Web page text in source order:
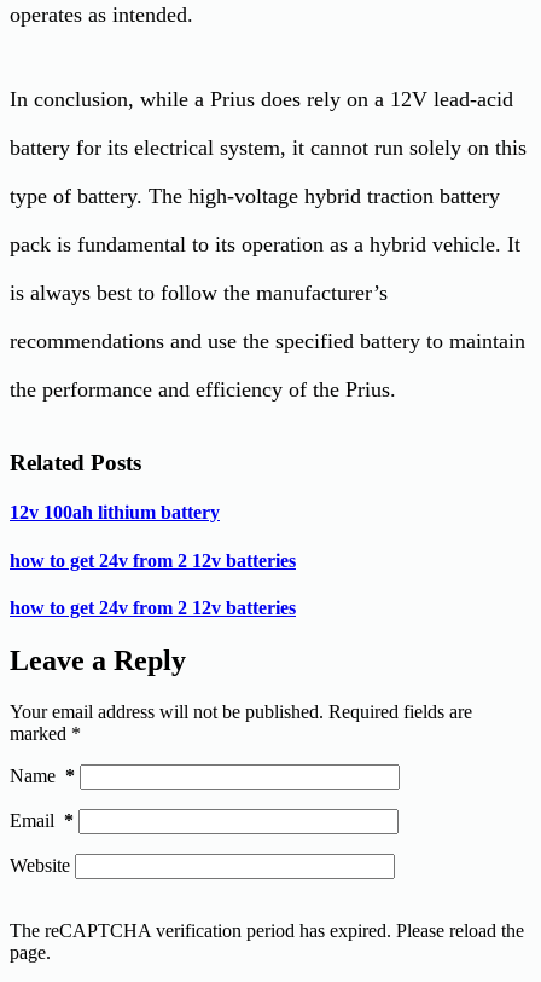
operates as intended.
In conclusion, while a Prius does rely on a 12V lead-acid
battery for its electrical system, it cannot run solely on this
type of battery. The high-voltage hybrid traction battery
pack is fundamental to its operation as a hybrid vehicle. It
is always best to follow the manufacturer’s
recommendations and use the specified battery to maintain
the performance and efficiency of the Prius.
Related Posts
12v 100ah lithium battery
how to get 24v from 2 12v batteries
how to get 24v from 2 12v batteries
Leave a Reply
Your email address will not be published. Required fields are
marked *
Name *
Email *
Website
The reCAPTCHA verification period has expired. Please reload the
page.